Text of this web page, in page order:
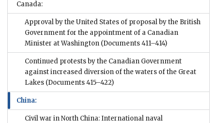
Canada:
Approval by the United States of proposal by the British
Government for the appointment of a Canadian
Minister at Washington (Documents 411–414)
Continued protests by the Canadian Government
against increased diversion of the waters of the Great
Lakes (Documents 415–422)
China:
Civil war in North China: International naval